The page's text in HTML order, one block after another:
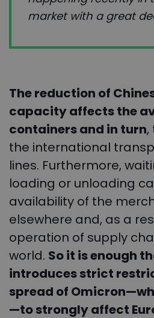
market with a great
The reduction of
capacity affects the
containers and in turn,
the international
lines. Furthermore,
loading or unloading
availability of the
elsewhere and, as a
operation of supply
world. So it is enough
introduces strict
spread of
—to strongly affect